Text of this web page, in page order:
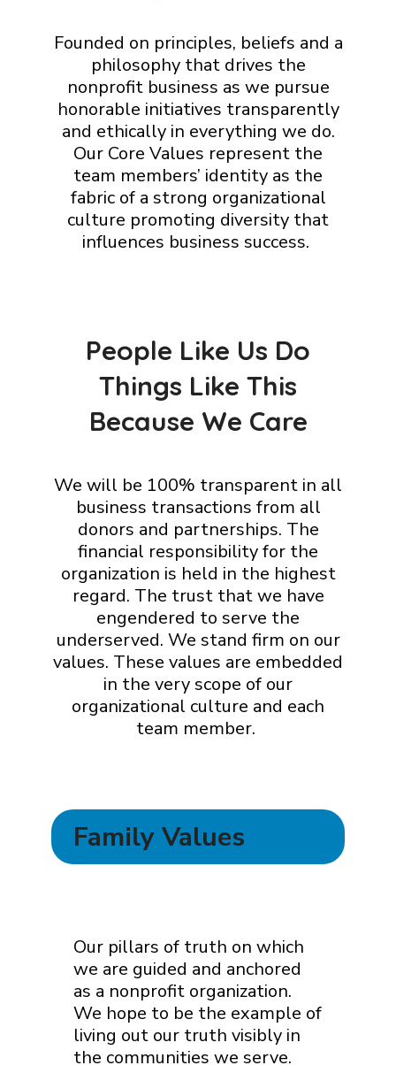
Founded on principles, beliefs and a
philosophy that drives the
nonprofit business as we pursue
honorable initiatives transparently
and ethically in everything we do.
Our Core Values represent the
team members’ identity as the
fabric of a strong organizational
culture promoting diversity that
influences business success.
People Like Us Do
Things Like This
Because We Care
We will be 100% transparent in all
business transactions from all
donors and partnerships. The
financial responsibility for the
organization is held in the highest
regard. The trust that we have
engendered to serve the
underserved. We stand firm on our
values. These values are embedded
in the very scope of our
organizational culture and each
team member.
Family Values
Our pillars of truth on which
we are guided and anchored
as a nonprofit organization.
We hope to be the example of
living out our truth visibly in
the communities we serve.